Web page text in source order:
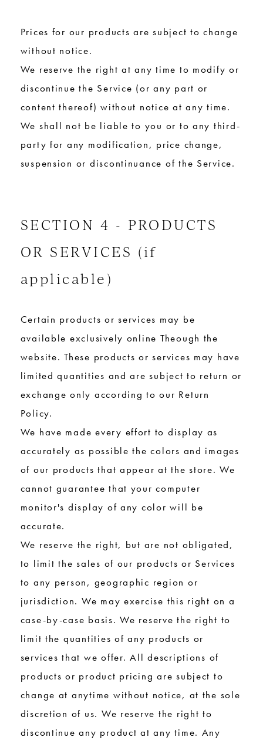
Prices for our products are subject to change
without notice.
We reserve the right at any time to modify or
discontinue the Service (or any part or
content thereof) without notice at any time.
We shall not be liable to you or to any third-
party for any modification, price change,
suspension or discontinuance of the Service.
SECTION 4 - PRODUCTS
OR SERVICES (if
applicable)
Certain products or services may be
available exclusively online Theough the
website. These products or services may have
limited quantities and are subject to return or
exchange only according to our Return
Policy.
We have made every effort to display as
accurately as possible the colors and images
of our products that appear at the store. We
cannot guarantee that your computer
monitor's display of any color will be
accurate.
We reserve the right, but are not obligated,
to limit the sales of our products or Services
to any person, geographic region or
jurisdiction. We may exercise this right on a
case-by-case basis. We reserve the right to
limit the quantities of any products or
services that we offer. All descriptions of
products or product pricing are subject to
change at anytime without notice, at the sole
discretion of us. We reserve the right to
discontinue any product at any time. Any